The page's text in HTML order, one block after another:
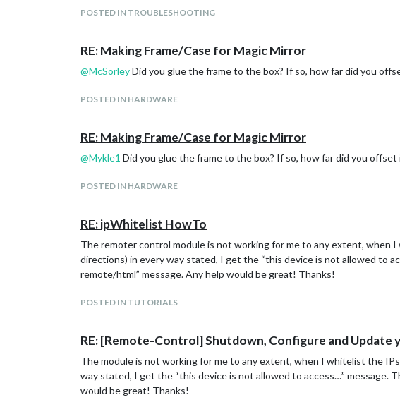
POSTED IN TROUBLESHOOTING
RE: Making Frame/Case for Magic Mirror
@McSorleyDid you glue the frame to the box? If so, how far did you
POSTED IN HARDWARE
RE: Making Frame/Case for Magic Mirror
@Mykle1 Did you glue the frame to the box? If so, how far did you
POSTED IN HARDWARE
RE: ipWhitelist HowTo
The remoter control module is not working for me to any extent, when
directions) in every way stated, I get the “this device is not allowed to
remote/html” message. Any help would be great! Thanks!
POSTED IN TUTORIALS
RE: [Remote-Control] Shutdown, Configure and Update
The module is not working for me to any extent, when I whitelist the
way stated, I get the “this device is not allowed to access…” message.
would be great! Thanks!